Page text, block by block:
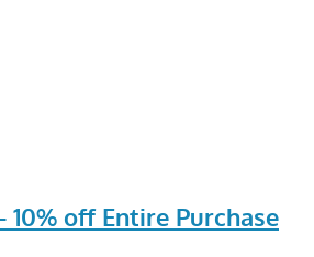
10% off Entire Purchase